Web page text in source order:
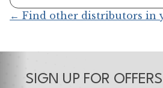
← Find other distributors in
SIGN UP FOR